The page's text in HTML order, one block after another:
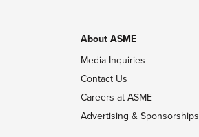
About ASME
Media Inquiries
Contact Us
Careers at ASME
Advertising & Sponsorships